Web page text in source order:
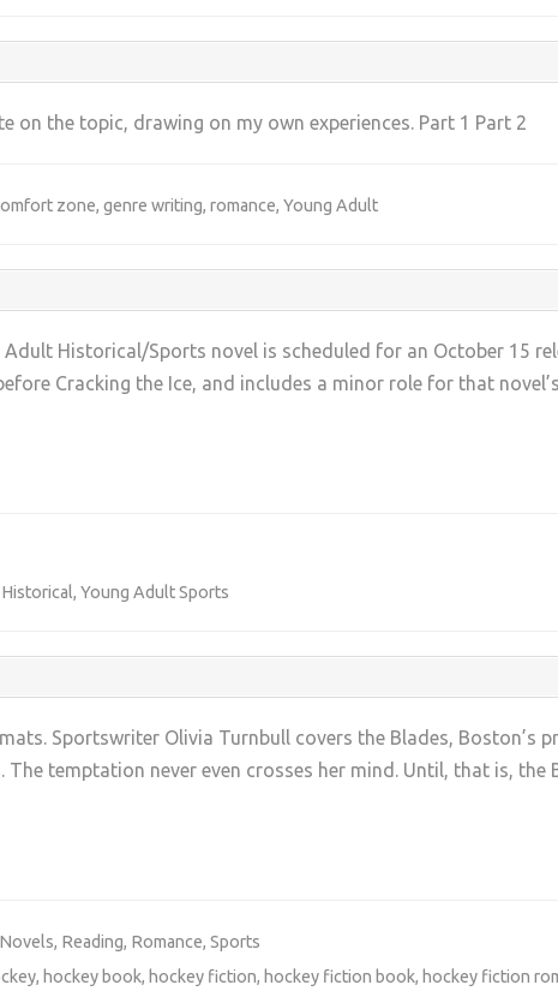
the topic, drawing on my own experiences. Part 1 Part 2
zone, genre writing, romance, Young Adult
Historical/Sports novel is scheduled for an October 15
Cracking the Ice, and includes a minor role for that
, Young Adult Sports
Sportswriter Olivia Turnbull covers the Blades, Boston’s
temptation never even crosses her mind. Until, that is, the
Novels, Reading, Romance, Sports
, hockey book, hockey fiction, hockey fiction book, hockey fiction